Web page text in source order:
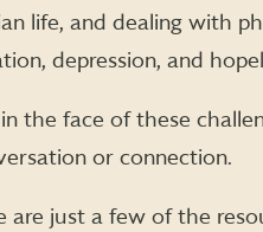
life, and dealing with
depression, and
the face of these
or connection.
are just a few of the